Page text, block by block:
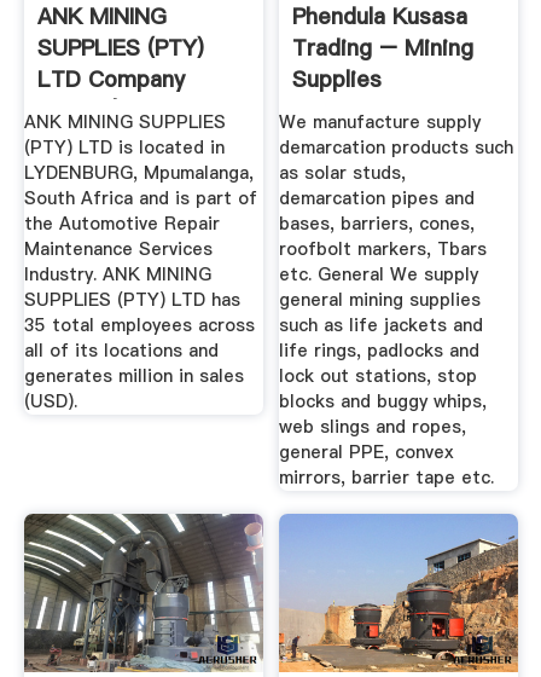
ANK MINING
SUPPLIES (PTY)
LTD Company
Profile |
LYDENBURG ...
ANK MINING SUPPLIES
(PTY) LTD is located in
LYDENBURG, Mpumalanga,
South Africa and is part of
the Automotive Repair
Maintenance Services
Industry. ANK MINING
SUPPLIES (PTY) LTD has
35 total employees across
all of its locations and
generates million in sales
(USD).
Phendula Kusasa
Trading – Mining
Supplies
We manufacture supply
demarcation products such
as solar studs,
demarcation pipes and
bases, barriers, cones,
roofbolt markers, Tbars
etc. General We supply
general mining supplies
such as life jackets and
life rings, padlocks and
lock out stations, stop
blocks and buggy whips,
web slings and ropes,
general PPE, convex
mirrors, barrier tape etc.